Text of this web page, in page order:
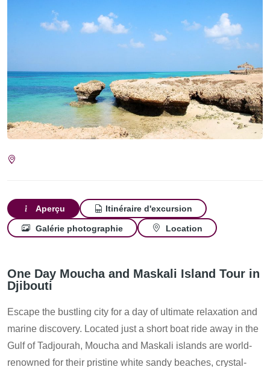
Aperçu Itinéraire d'excursion
Galérie photographie Location
One Day Moucha and Maskali Island Tour in
Djibouti
Escape the bustling city for a day of ultimate relaxation and
marine discovery. Located just a short boat ride away in the
Gulf of Tadjourah, Moucha and Maskali islands are world-
renowned for their pristine white sandy beaches, crystal-